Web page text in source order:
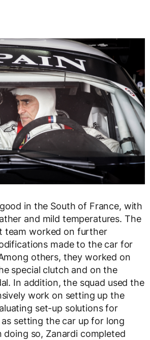
in the South of France, with
and mild temperatures. The
team worked on further
made to the car for
others, they worked on
special clutch and on the
In addition, the squad used the
work on setting up the
set-up solutions for
setting the car up for long
doing so, Zanardi completed